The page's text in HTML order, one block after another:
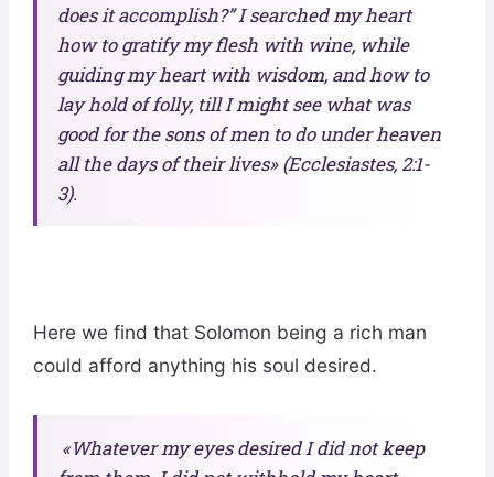
does it accomplish?” I searched my heart
how to gratify my flesh with wine, while
guiding my heart with wisdom, and how to
lay hold of folly, till I might see what was
good for the sons of men to do under heaven
all the days of their lives» (Ecclesiastes, 2:1-
3).
Here we find that Solomon being a rich man
could afford anything his soul desired.
«Whatever my eyes desired I did not keep